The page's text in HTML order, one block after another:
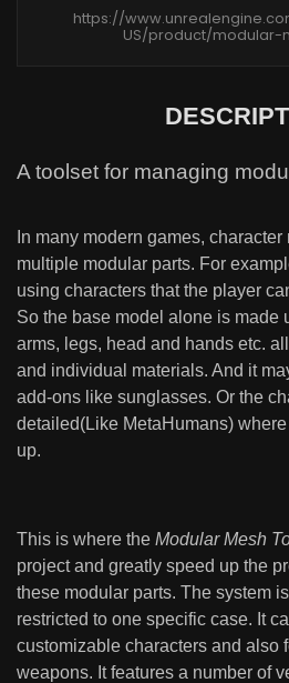
https://
US/product/modular-
A toolset for managing
In many modern games,
multiple modular parts. For
using characters that the player
So the base model alone is made
arms, legs, head and hands etc.
and individual materials. And it
add-ons like sunglasses. Or the
detailed(Like MetaHumans)
up.
This is where the Modular Mesh
project and greatly speed up the
these modular parts. The system
restricted to one specific case. It
customizable characters and also
weapons. It features a number of